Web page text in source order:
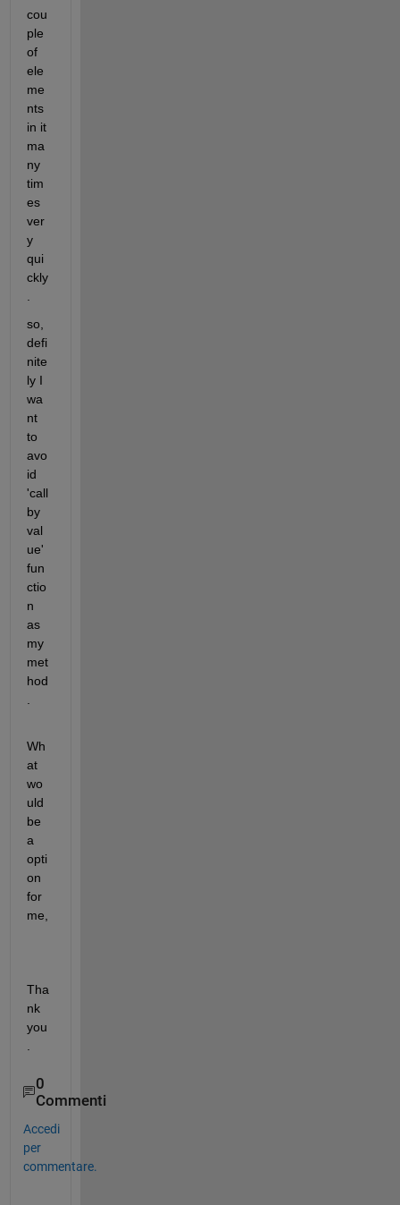
cou
ple
of
ele
me
nts
in it
ma
ny
tim
es
ver
y
qui
ckly
so,
defi
nite
ly I
wa
nt
to
avo
id
'call
by
val
ue'
fun
ctio
n
as
my
met
hod
Wh
at
wo
uld
be
a
opti
on
for
me,
Tha
nk
you
0
Commenti
Accedi
per
commentare.